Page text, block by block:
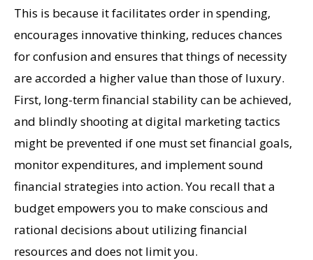
This is because it facilitates order in spending,
encourages innovative thinking, reduces chances
for confusion and ensures that things of necessity
are accorded a higher value than those of luxury.
First, long-term financial stability can be achieved,
and blindly shooting at digital marketing tactics
might be prevented if one must set financial goals,
monitor expenditures, and implement sound
financial strategies into action. You recall that a
budget empowers you to make conscious and
rational decisions about utilizing financial
resources and does not limit you.